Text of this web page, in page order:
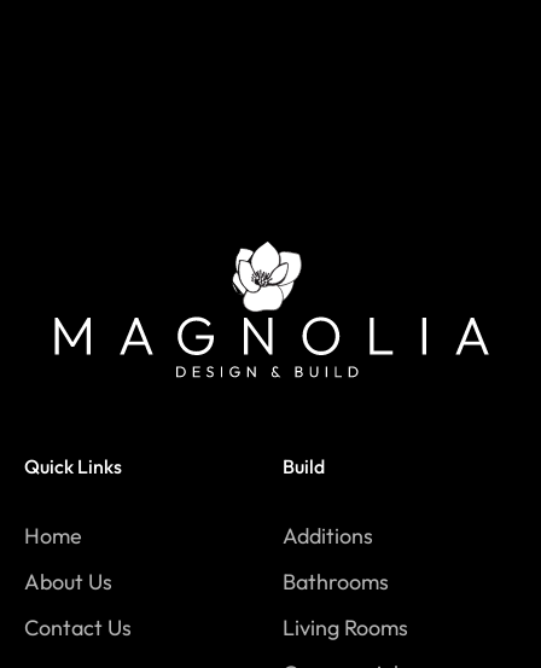
Quick Links
Home
About Us
Contact Us
Build
Additions
Bathrooms
Living Rooms